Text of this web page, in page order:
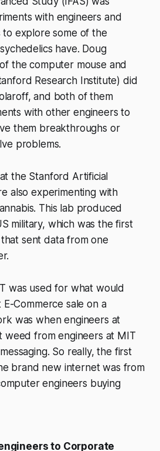
with engineers and
to explore some of the
have. Doug
the computer mouse and
Research Institute) did
and both of them
with other engineers to
them breakthroughs or
problems.
the Stanford Artificial
also experimenting with
This lab produced
military, which was the first
sent data from one
was used for what would
Commerce sale on a
was when engineers at
weed from engineers at MIT
So really, the first
brand new internet was from
engineers buying
to Corporate